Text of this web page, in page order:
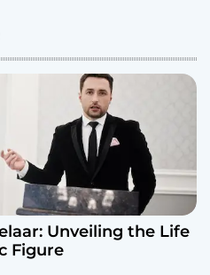
Unveiling the Life
Figure